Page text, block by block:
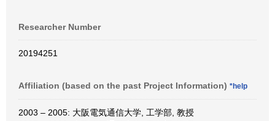
Researcher Number
20194251
Affiliation (based on the past Project Information) *help
2003 – 2005: 大阪電気通信大学, 工学部, 教授